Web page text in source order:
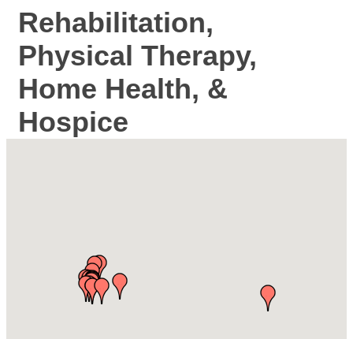
Rehabilitation,
Physical Therapy,
Home Health, &
Hospice